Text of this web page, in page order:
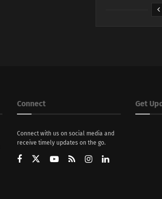
Connect
Connect with us on social media and
receive timely updates on the go.
Get